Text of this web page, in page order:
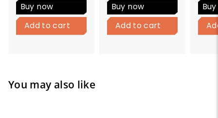
6
9
Buy now
B
u
y
Add to cart
Add to cart
3
9
Buy now
B
u
y
Add to cart
Add to cart
You may also like